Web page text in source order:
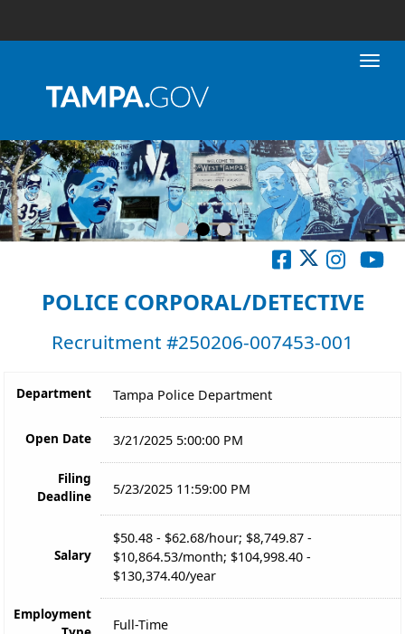
POLICE CORPORAL/DETECTIVE
Recruitment #250206-007453-001
Department Tampa Police Department
Open Date 3/21/2025 5:00:00 PM
Filing
Deadline
5/23/2025 11:59:00 PM
Salary
$50.48 - $62.68/hour; $8,749.87 -
$10,864.53/month; $104,998.40 -
$130,374.40/year
Employment
Full-Time